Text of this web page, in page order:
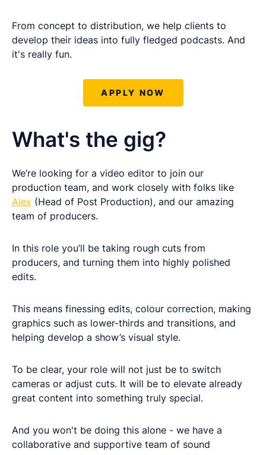
From concept to distribution, we help clients to
develop their ideas into fully fledged podcasts. And
it's really fun.
APPLY NOW
What's the gig?
We’re looking for a video editor to join our
production team, and work closely with folks like
Alex (Head of Post Production), and our amazing
team of producers.
In this role you’ll be taking rough cuts from
producers, and turning them into highly polished
edits.
This means finessing edits, colour correction, making
graphics such as lower-thirds and transitions, and
helping develop a show’s visual style.
To be clear, your role will not just be to switch
cameras or adjust cuts. It will be to elevate already
great content into something truly special.
And you won't be doing this alone - we have a
collaborative and supportive team of sound